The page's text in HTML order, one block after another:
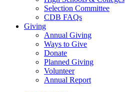
Selection Committee
CDB FAQs
Giving
Annual Giving
Ways to Give
Donate
Planned Giving
Volunteer
Annual Report